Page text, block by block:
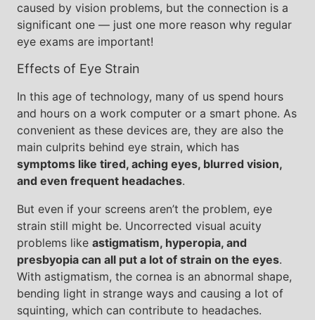
caused by vision problems, but the connection is a
significant one — just one more reason why regular
eye exams are important!
Effects of Eye Strain
In this age of technology, many of us spend hours
and hours on a work computer or a smart phone. As
convenient as these devices are, they are also the
main culprits behind eye strain, which has
symptoms like tired, aching eyes, blurred vision,
and even frequent headaches.
But even if your screens aren’t the problem, eye
strain still might be. Uncorrected visual acuity
problems like astigmatism, hyperopia, and
presbyopia can all put a lot of strain on the eyes.
With astigmatism, the cornea is an abnormal shape,
bending light in strange ways and causing a lot of
squinting, which can contribute to headaches.